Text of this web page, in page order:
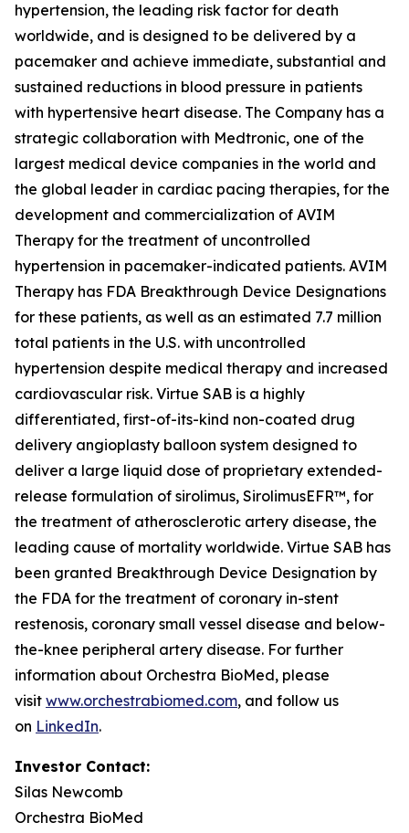
hypertension, the leading risk factor for death
worldwide, and is designed to be delivered by a
pacemaker and achieve immediate, substantial and
sustained reductions in blood pressure in patients
with hypertensive heart disease. The Company has a
strategic collaboration with Medtronic, one of the
largest medical device companies in the world and
the global leader in cardiac pacing therapies, for the
development and commercialization of AVIM
Therapy for the treatment of uncontrolled
hypertension in pacemaker-indicated patients. AVIM
Therapy has FDA Breakthrough Device Designations
for these patients, as well as an estimated 7.7 million
total patients in the U.S. with uncontrolled
hypertension despite medical therapy and increased
cardiovascular risk. Virtue SAB is a highly
differentiated, first-of-its-kind non-coated drug
delivery angioplasty balloon system designed to
deliver a large liquid dose of proprietary extended-
release formulation of sirolimus, SirolimusEFR™, for
the treatment of atherosclerotic artery disease, the
leading cause of mortality worldwide. Virtue SAB has
been granted Breakthrough Device Designation by
the FDA for the treatment of coronary in-stent
restenosis, coronary small vessel disease and below-
the-knee peripheral artery disease. For further
information about Orchestra BioMed, please
visit www.orchestrabiomed.com, and follow us
on LinkedIn.
Investor Contact:
Silas Newcomb
Orchestra BioMed